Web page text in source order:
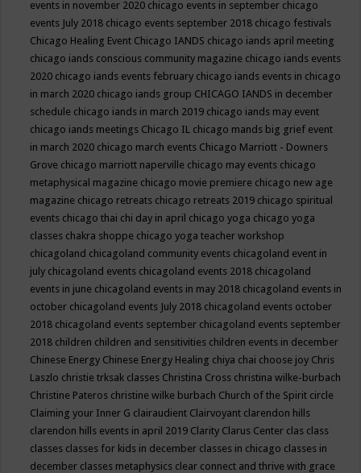
events in november 2020 chicago events in september chicago
events July 2018 chicago events september 2018 chicago festivals
Chicago Healing Event Chicago IANDS chicago iands april meeting
chicago iands conscious community magazine chicago iands events
2020 chicago iands events february chicago iands events in chicago
in march 2020 chicago iands group CHICAGO IANDS in december
schedule chicago iands in march 2019 chicago iands may event
chicago iands meetings Chicago IL chicago mands big grief event
in march 2020 chicago march events Chicago Marriott - Downers
Grove chicago marriott naperville chicago may events chicago
metaphysical magazine chicago movie premiere chicago new age
magazine chicago retreats chicago retreats 2019 chicago spiritual
events chicago thai chi day in april chicago yoga chicago yoga
classes chakra shoppe chicago yoga teacher workshop
chicagoland chicagoland community events chicagoland event in
july chicagoland events chicagoland events 2018 chicagoland
events in june chicagoland events in may 2018 chicagoland events in
october chicagoland events July 2018 chicagoland events october
2018 chicagoland events september chicagoland events september
2018 children children and sensitivities children events in december
Chinese Energy Chinese Energy Healing chiya chai choose joy Chris
Laszlo christie trksak classes Christina Cross christina wilke-burbach
Christine Pateros christine wilke burbach Church of the Spirit circle
Claiming your Inner G clairaudient Clairvoyant clarendon hills
clarendon hills events in april 2019 Clarity Clarus Center clas class
classes classes for kids in december classes in chicago classes in
december classes metaphysics clear connect and thrive with grace